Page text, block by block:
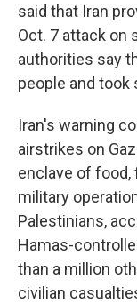
said that Iran
Oct. 7 attack on
authorities say
people and took
Iran's warning
airstrikes on
enclave of food,
military
Palestinians,
Hamas-
than a million
civilian